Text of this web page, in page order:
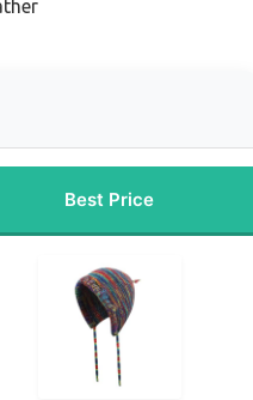
Best Price